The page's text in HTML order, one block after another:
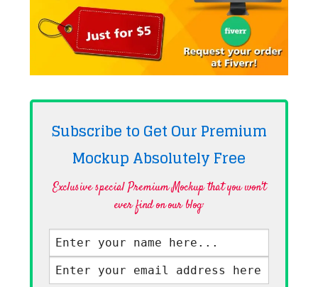
Subscribe to Get Our Premium
Mockup AbsolutelyFree
Exclusive special Premium Mockup that you won't
ever find on our blog·